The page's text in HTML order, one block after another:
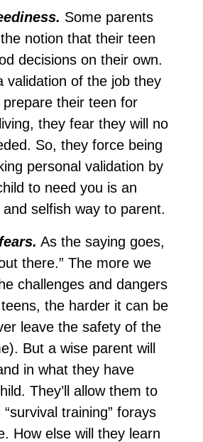
Some parents
notion that their teen
decisions on their own.
validation of the job they
prepare their teen for
they fear they will no
So, they force being
personal validation by
to need you is an
selfish way to parent.
As the saying goes,
there.” The more we
challenges and dangers
the harder it can be
leave the safety of the
But a wise parent will
in what they have
They’ll allow them to
training” forays
How else will they learn